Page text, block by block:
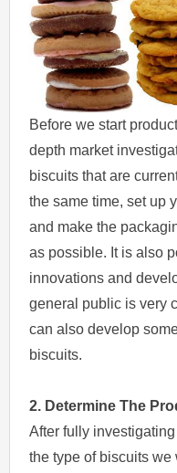
Before we start
depth market
biscuits that are
the same time, set up
and make the
as possible. It is also
innovations and
general public is very
can also develop
biscuits.
2. Determine The
After fully
the type of biscuits we